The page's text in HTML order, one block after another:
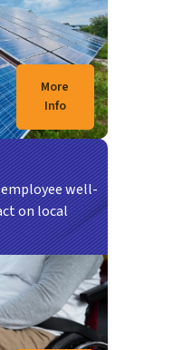
Pengangkutan
RM100 juta untuk
More
Info
well-
on local